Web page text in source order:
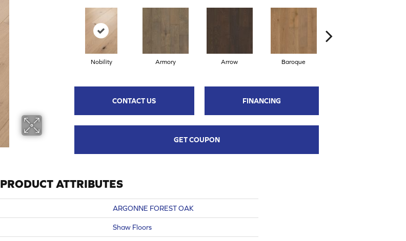
Nobility Armory Arrow Baroque
CONTACT US FINANCING
GET COUPON
PRODUCT ATTRIBUTES
ARGONNE FOREST OAK
Shaw Floors